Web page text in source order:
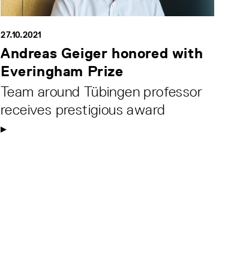
27.10.2021
Andreas Geiger honored with
Everingham Prize
Team around Tübingen professor
receives prestigious award